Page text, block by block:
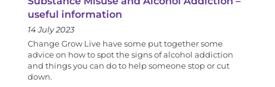
useful information
14 July 2023
Change Grow Live have some put together some
advice on how to spot the signs of alcohol addiction
and things you can do to help someone stop or cut
down.